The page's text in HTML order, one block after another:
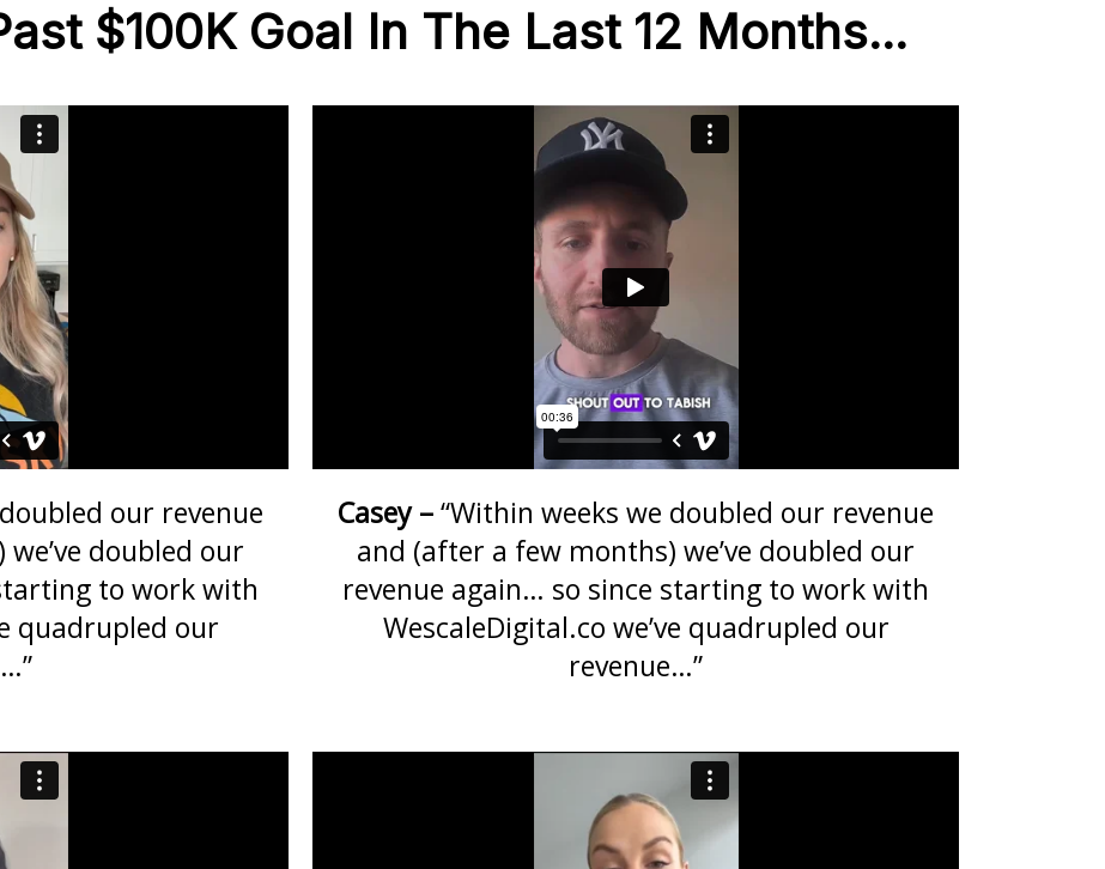
$100K Goal In The Last 12 Months...
our revenue
doubled our
to work with
quadrupled our
Casey –“Within weeks we doubled our revenue
and (after a few months) we’ve doubled our
revenue again… so since starting to work with
WescaleDigital.co we’ve quadrupled our
revenue…”